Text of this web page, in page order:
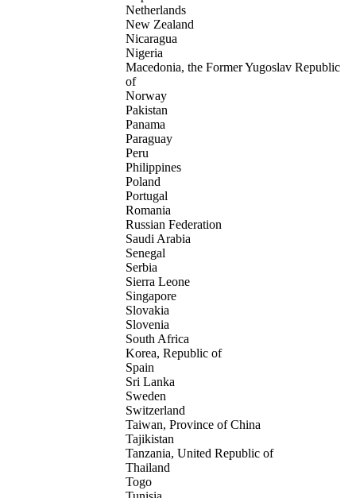
Netherlands
New Zealand
Nicaragua
Nigeria
Macedonia, the Former Yugoslav Republic
of
Norway
Pakistan
Panama
Paraguay
Peru
Philippines
Poland
Portugal
Romania
Russian Federation
Saudi Arabia
Senegal
Serbia
Sierra Leone
Singapore
Slovakia
Slovenia
South Africa
Korea, Republic of
Spain
Sri Lanka
Sweden
Switzerland
Taiwan, Province of China
Tajikistan
Tanzania, United Republic of
Thailand
Togo